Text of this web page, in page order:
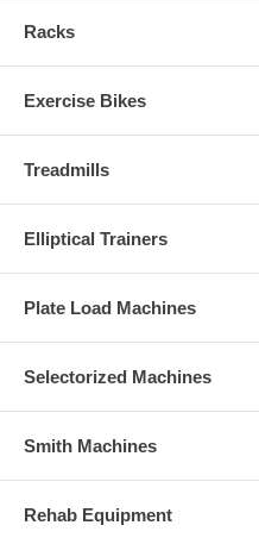
Racks
Exercise Bikes
Treadmills
Elliptical Trainers
Plate Load Machines
Selectorized Machines
Smith Machines
Rehab Equipment